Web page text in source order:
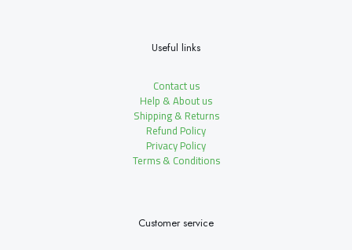
Useful links
Contact us
Help & About us
Shipping & Returns
Refund Policy
Privacy Policy
Terms & Conditions
Customer service